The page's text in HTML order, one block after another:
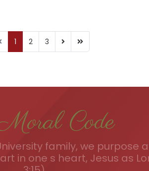
1 2 3
Code
family, we purpose
in one s heart, Jesus as